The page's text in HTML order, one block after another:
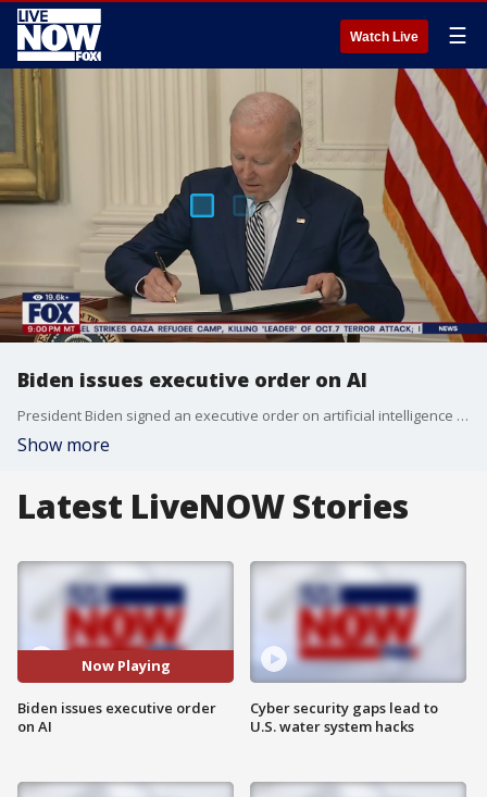
Watch Live ☰
Biden issues executive order on AI
President Biden signed an executive order on artificial intelligence (AI) that will have an impact on the development and deployment of AI. LiveNOW's Andrew Craft spoke about reaction to Biden's executive order with Jon Swartz from MarketWatch. More LiveNOW from FOX streaming video
Show more
Latest LiveNOW Stories
Now Playing
Biden issues executive order
on AI
Cyber security gaps lead to
U.S. water system hacks